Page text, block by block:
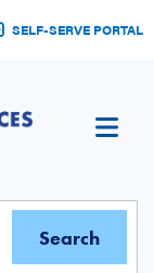
SELF-SERVE PORTAL